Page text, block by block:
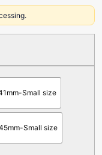
Small size
Small size